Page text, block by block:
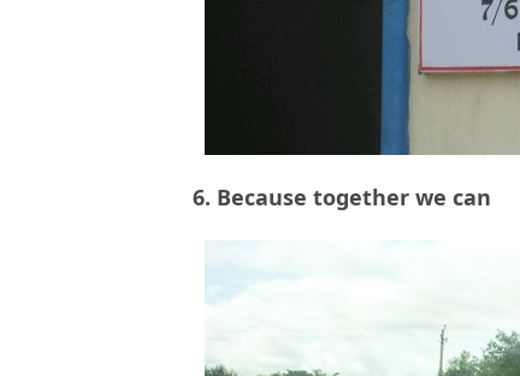
6. Because together we can